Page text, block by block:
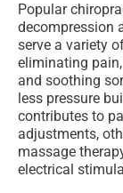
Popular
decompression
serve a variety
eliminating
and soothing
less pressure
contributes to
adjustments,
massage
electrical